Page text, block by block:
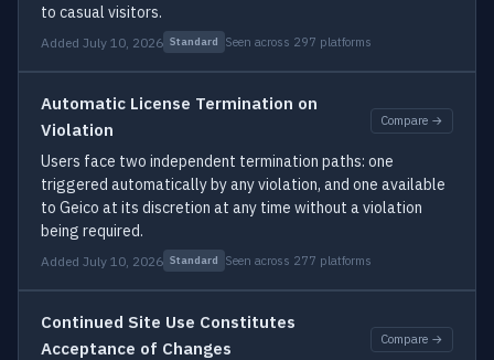
to casual visitors.
Added July 10, 2026 Standard Seen across 297 platforms
Automatic License Termination on
Violation
Compare →
Users face two independent termination paths: one
triggered automatically by any violation, and one available
to Geico at its discretion at any time without a violation
being required.
Added July 10, 2026 Standard Seen across 277 platforms
Continued Site Use Constitutes
Acceptance of Changes
Compare →